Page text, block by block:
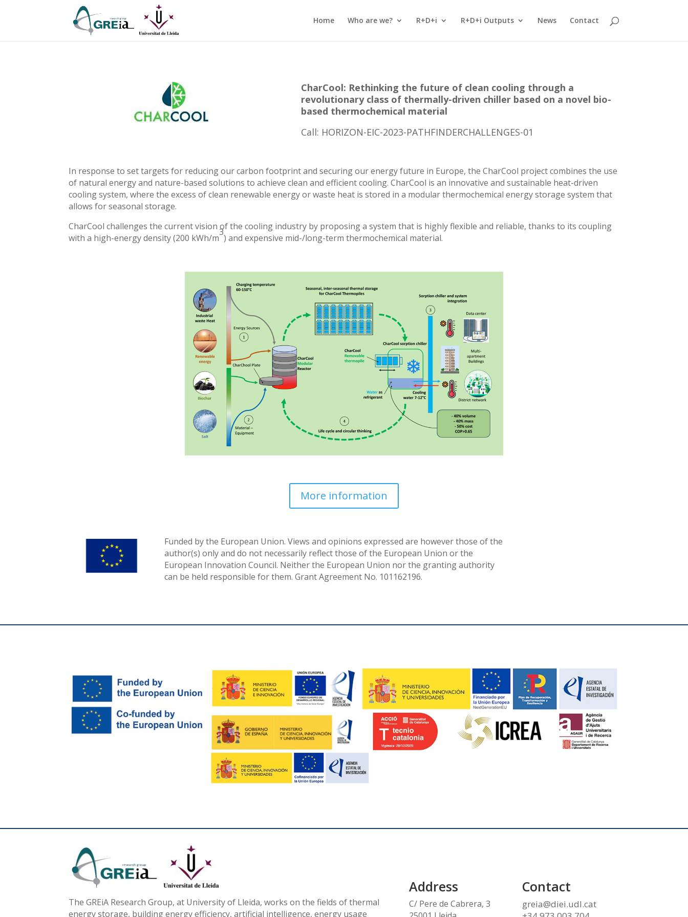
Home Who are we? R+D+i R+D+i Outputs News Contact
CharCool: Rethinking the future of clean cooling through a
revolutionary class of thermally-driven chiller based on a novel bio-
based thermochemical material
Call: HORIZON-EIC-2023-PATHFINDERCHALLENGES-01
In response to set targets for reducing our carbon footprint and securing our energy future in Europe, the CharCool project combines the use
of natural energy and nature-based solutions to achieve clean and efficient cooling. CharCool is an innovative and sustainable heat-driven
cooling system, where the excess of clean renewable energy or waste heat is stored in a modular thermochemical energy storage system that
allows for seasonal storage.
CharCool challenges the current vision of the cooling industry by proposing a system that is highly flexible and reliable, thanks to its coupling
with a high-energy density (200 kWh/m
3
) and expensive mid-/long-term thermochemical material.
More information
Funded by the European Union. Views and opinions expressed are however those of the
author(s) only and do not necessarily reflect those of the European Union or the
European Innovation Council. Neither the European Union nor the granting authority
can be held responsible for them. Grant Agreement No. 101162196.
The GREiA Research Group, at University of Lleida, works on the fields of thermal
energy storage, building energy efficiency, artificial intelligence, energy usage
Address
C/ Pere de Cabrera, 3
Contact
greia@diei.udl.cat